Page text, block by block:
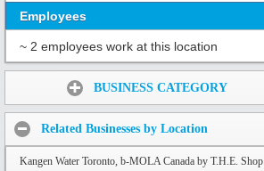
Employees
~ 2 employees work at this location
BUSINESS CATEGORY
Related Businesses by Location
Kangen Water Toronto, b-MOLA Canada by T.H.E. Shop